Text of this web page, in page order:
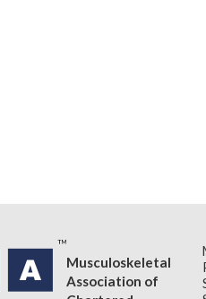
Musculoskeletal
Association of